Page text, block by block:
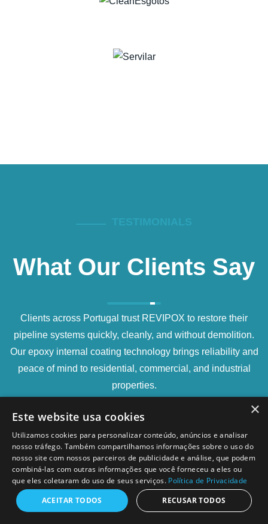
What Our Clients Say
Clients across Portugal trust REVIPOX to restore their
pipeline systems quickly, cleanly, and without demolition.
Our epoxy internal coating technology brings reliability and
peace of mind to residential, commercial, and industrial
properties.
The video inspection was very thorough. We could
see exactly where the infiltration points were, and
after the epoxy lining, the water pressure was back
×
Este website usa cookies
Utilizamos cookies para personalizar conteúdo, anúncios e analisar
nosso tráfego. Também compartilhamos informações sobre o uso do
nosso site com nossos parceiros de publicidade e análise, que podem
combiná-las com outras informações que você forneceu a eles ou
que eles coletaram do uso de seus serviços. Política de Privacidade
ACEITAR TODOS
RECUSAR TODOS